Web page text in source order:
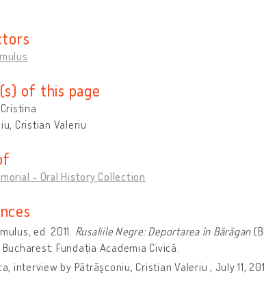
of this page
Cristian Valeriu
- Oral History Collection
ed. 2011. Rusaliile Negre: Deportarea în Bărăgan
Fundația Academia Civică.
interview by Pătrăşconiu, Cristian Valeriu , July 11,